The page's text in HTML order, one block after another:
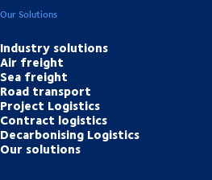
Our Solutions
Industry solutions
Air freight
Sea freight
Road transport
Project Logistics
Contract logistics
Decarbonising Logistics
Our solutions